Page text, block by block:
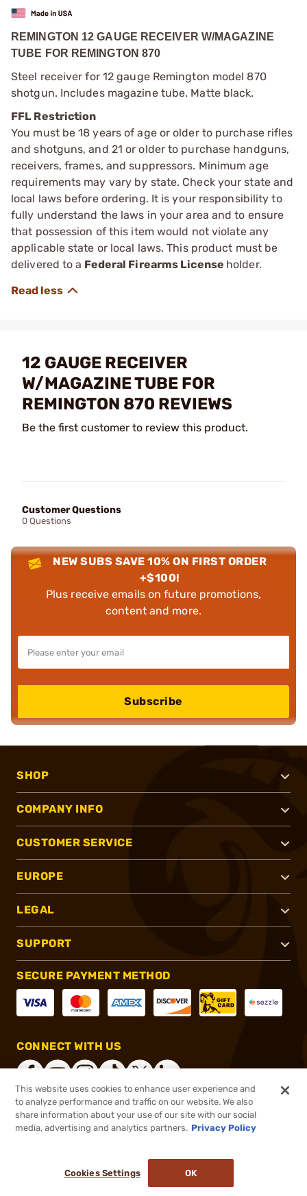
REMINGTON 12 GAUGE RECEIVER W/MAGAZINE
TUBE FOR REMINGTON 870
Steel receiver for 12 gauge Remington model 870
shotgun. Includes magazine tube. Matte black.
FFL Restriction
You must be 18 years of age or older to purchase rifles
and shotguns, and 21 or older to purchase handguns,
receivers, frames, and suppressors. Minimum age
requirements may vary by state. Check your state and
local laws before ordering. It is your responsibility to
fully understand the laws in your area and to ensure
that possession of this item would not violate any
applicable state or local laws. This product must be
delivered to a Federal Firearms License holder.
12 GAUGE RECEIVER
W/MAGAZINE TUBE FOR
REMINGTON 870 REVIEWS
Be the first customer to review this product.
Customer Questions
0 Questions
NEW SUBS SAVE 10% ON FIRST ORDER
+$100!
Plus receive emails on future promotions,
content and more.
Subscribe
SHOP
COMPANY INFO
CUSTOMER SERVICE
EUROPE
LEGAL
SUPPORT
SECURE PAYMENT METHOD
CONNECT WITH US
®2026, Brownells, Inc. All rights reserved.
This website uses cookies to enhance user experience and
to analyze performance and traffic on our website. We also
share information about your use of our site with our social
media, advertising and analytics partners. Privacy Policy
Cookies Settings OK